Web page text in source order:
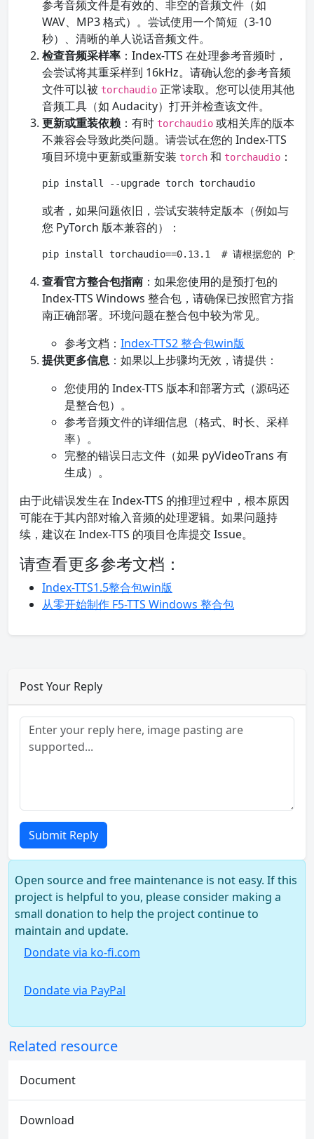
参考音频文件是有效的、非空的音频文件（如
WAV、MP3 格式）。尝试使用一个简短（3-10
秒）、清晰的单人说话音频文件。
检查音频采样率 ：Index-TTS 在处理参考音频时，
会尝试将其重采样到 16kHz。请确认您的参考音频
文件可以被 torchaudio 正常读取。您可以使用其他
音频工具（如 Audacity）打开并检查该文件。
更新或重装依赖 ：有时 torchaudio 或相关库的版本
不兼容会导致此类问题。请尝试在您的 Index-TTS
项目环境中更新或重新安装 torch 和 torchaudio ：
pip install --upgrade torch torchaudio
或者，如果问题依旧，尝试安装特定版本（例如与
您 PyTorch 版本兼容的）：
pip install torchaudio==0.13.1  # 请根据您的
查看官方整合包指南 ：如果您使用的是预打包的
Index-TTS Windows 整合包，请确保已按照官方指
南正确部署。环境问题在整合包中较为常见。
参考文档： Index-TTS2 整合包win版
提供更多信息 ：如果以上步骤均无效，请提供：
您使用的 Index-TTS 版本和部署方式（源码还
是整合包）。
参考音频文件的详细信息（格式、时长、采样
率）。
完整的错误日志文件（如果 pyVideoTrans 有
生成）。
由于此错误发生在 Index-TTS 的推理过程中，根本原因
可能在于其内部对输入音频的处理逻辑。如果问题持
续，建议在 Index-TTS 的项目仓库提交 Issue。
请查看更多参考文档：
Index-TTS1.5整合包win版
从零开始制作 F5-TTS Windows 整合包
Post Your Reply
Submit Reply
Open source and free maintenance is not easy. If this
project is helpful to you, please consider making a
small donation to help the project continue to
maintain and update.
Dondate via ko-fi.com
Dondate via PayPal
Related resource
Document
Download